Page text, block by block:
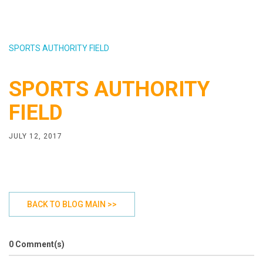
SPORTS AUTHORITY FIELD
SPORTS AUTHORITY
FIELD
JULY 12, 2017
BACK TO BLOG MAIN >>
0 Comment(s)